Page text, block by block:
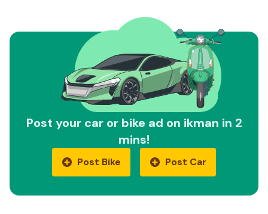
Post your car or bike ad on ikman in 2
mins!
Post Bike Post Car